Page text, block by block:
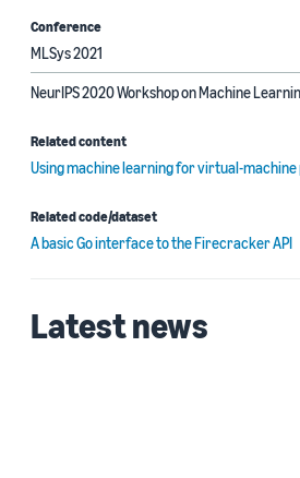
Conference
MLSys 2021
NeurIPS 2020 Workshop on Machine
Related content
Using machine learning for virtual-
Related code/dataset
A basic Go interface to the Firecracker API
Latest news